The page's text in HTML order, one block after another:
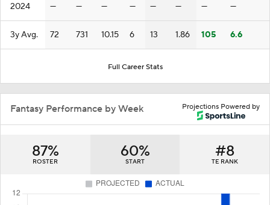
2024 — — — — — — — —
3y Avg. 72 731 10.15 6 13 1.86 105 6.6
Full Career Stats
Projections Powered by
Fantasy Performance by Week
87%
ROSTER
60%
START
#8
TE RANK